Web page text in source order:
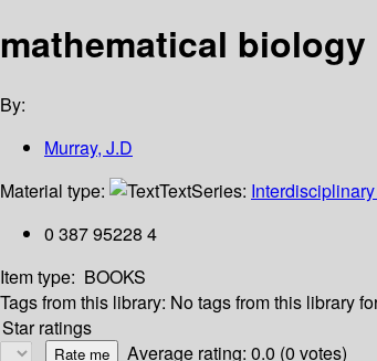
mathematical
By:
Murray, J.D
Material type:
TextSeries:
0 387 95228 4
Item type: BOOKS
Tags from this library: No tags from this library
Star ratings
Average rating: 0.0 (0 votes)